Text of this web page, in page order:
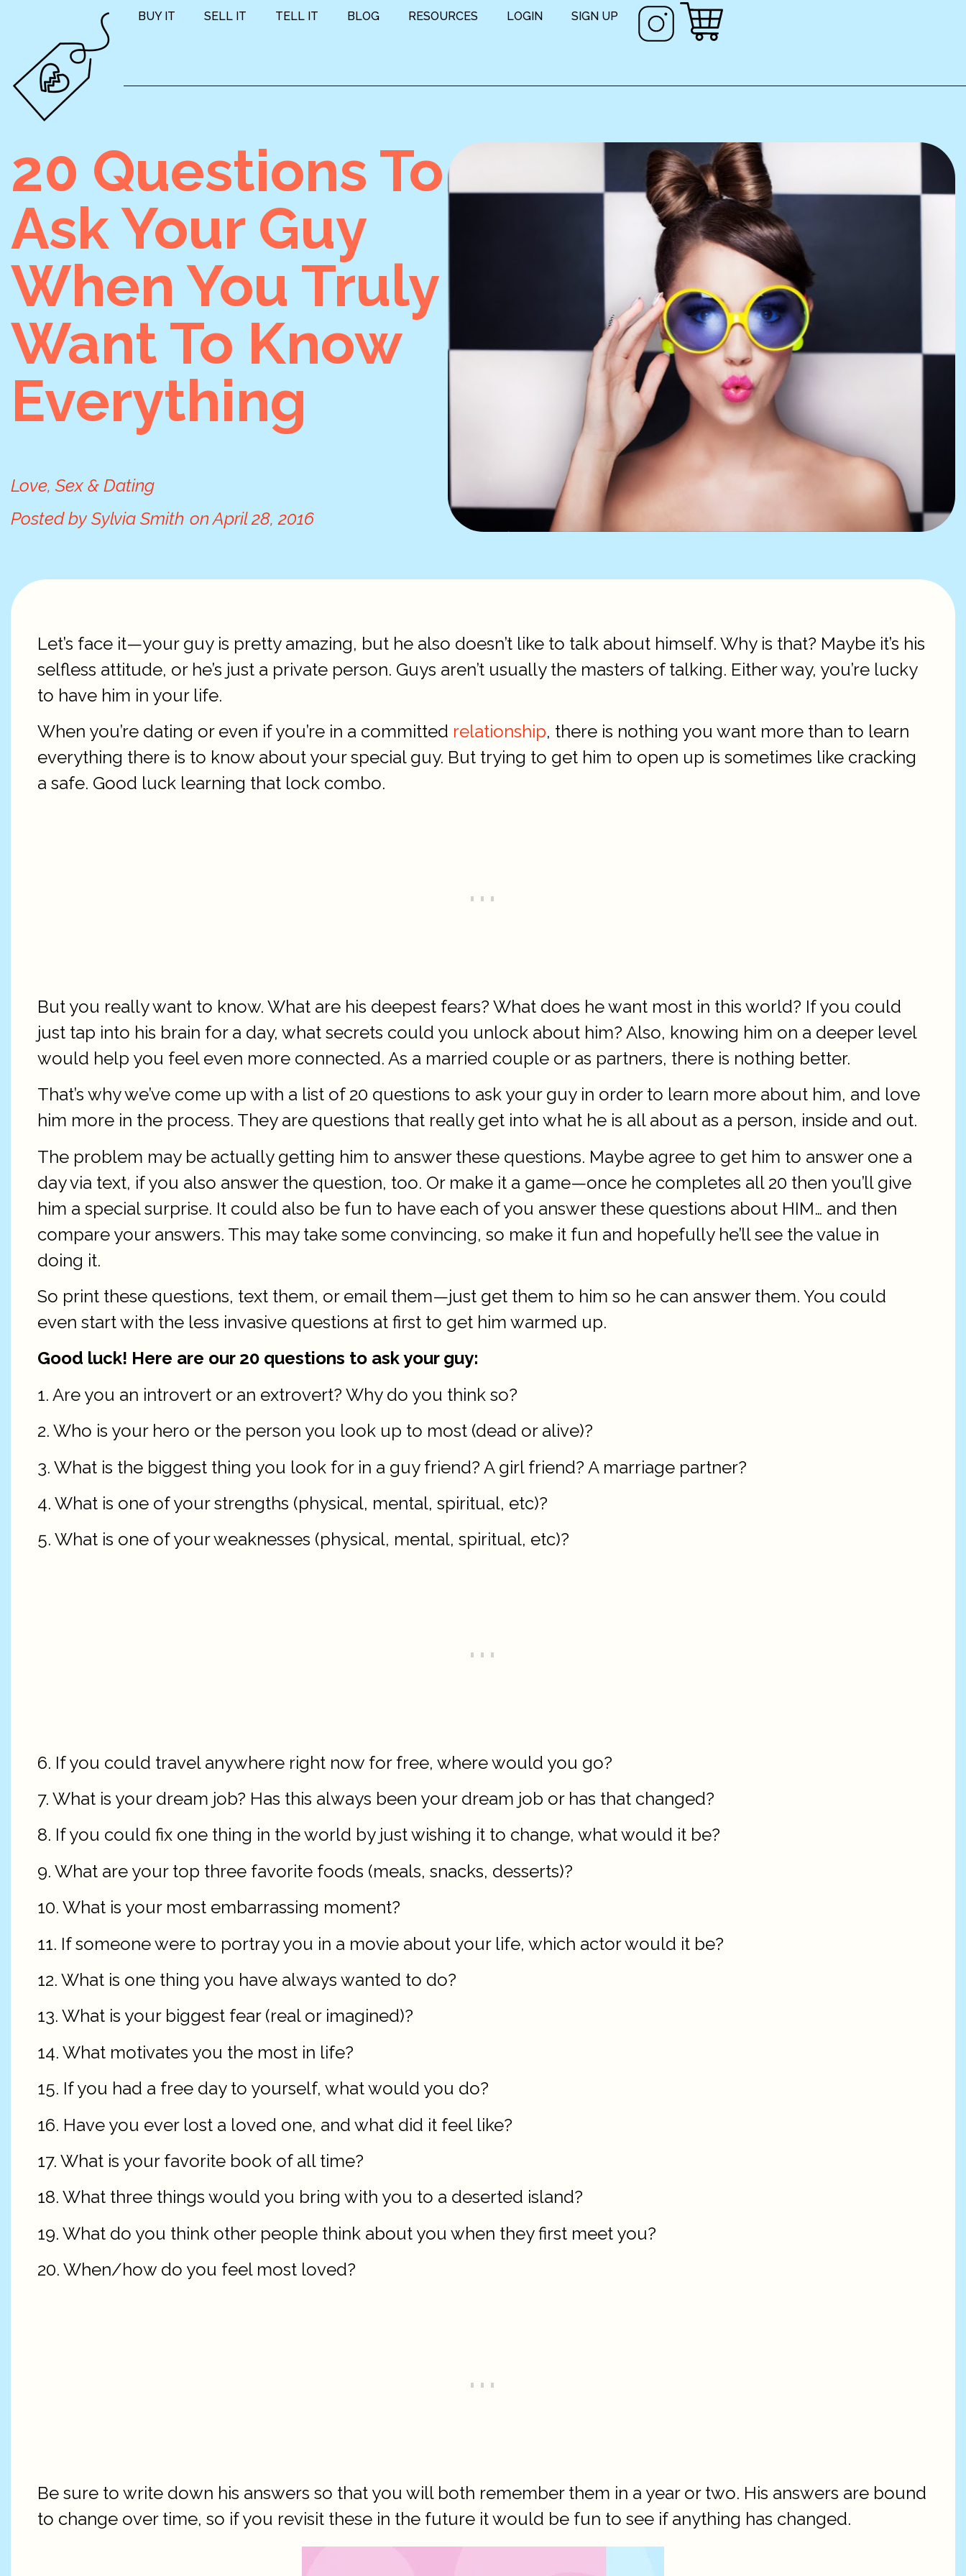
BUY IT SELL IT TELL IT BLOG RESOURCES LOGIN SIGN UP
20 Questions To
Ask Your Guy
When You Truly
Want To Know
Everything
Love, Sex & Dating
Posted by Sylvia Smith onApril 28, 2016
Let’s face it—your guy is pretty amazing, but he also doesn’t like to talk about himself. Why is that? Maybe it’s his
selfless attitude, or he’s just a private person. Guys aren’t usually the masters of talking. Either way, you’re lucky
to have him in your life.
When you’re dating or even if you’re in a committed relationship, there is nothing you want more than to learn
everything there is to know about your special guy. But trying to get him to open up is sometimes like cracking
a safe. Good luck learning that lock combo.
But you really want to know. What are his deepest fears? What does he want most in this world? If you could
just tap into his brain for a day, what secrets could you unlock about him? Also, knowing him on a deeper level
would help you feel even more connected. As a married couple or as partners, there is nothing better.
That’s why we’ve come up with a list of 20 questions to ask your guy in order to learn more about him, and love
him more in the process. They are questions that really get into what he is all about as a person, inside and out.
The problem may be actually getting him to answer these questions. Maybe agree to get him to answer one a
day via text, if you also answer the question, too. Or make it a game—once he completes all 20 then you’ll give
him a special surprise. It could also be fun to have each of you answer these questions about HIM… and then
compare your answers. This may take some convincing, so make it fun and hopefully he’ll see the value in
doing it.
So print these questions, text them, or email them—just get them to him so he can answer them. You could
even start with the less invasive questions at first to get him warmed up.
Good luck! Here are our 20 questions to ask your guy:
1. Are you an introvert or an extrovert? Why do you think so?
2. Who is your hero or the person you look up to most (dead or alive)?
3. What is the biggest thing you look for in a guy friend? A girl friend? A marriage partner?
4. What is one of your strengths (physical, mental, spiritual, etc)?
5. What is one of your weaknesses (physical, mental, spiritual, etc)?
6. If you could travel anywhere right now for free, where would you go?
7. What is your dream job? Has this always been your dream job or has that changed?
8. If you could fix one thing in the world by just wishing it to change, what would it be?
9. What are your top three favorite foods (meals, snacks, desserts)?
10. What is your most embarrassing moment?
11. If someone were to portray you in a movie about your life, which actor would it be?
12. What is one thing you have always wanted to do?
13. What is your biggest fear (real or imagined)?
14. What motivates you the most in life?
15. If you had a free day to yourself, what would you do?
16. Have you ever lost a loved one, and what did it feel like?
17. What is your favorite book of all time?
18. What three things would you bring with you to a deserted island?
19. What do you think other people think about you when they first meet you?
20. When/how do you feel most loved?
Be sure to write down his answers so that you will both remember them in a year or two. His answers are bound
to change over time, so if you revisit these in the future it would be fun to see if anything has changed.